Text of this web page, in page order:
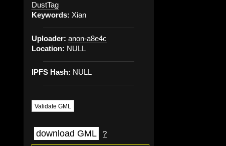
DustTag
Keywords: Xian
Uploader: anon-a8e4c
Location: NULL
IPFS Hash: NULL
Validate GML
download GML ?